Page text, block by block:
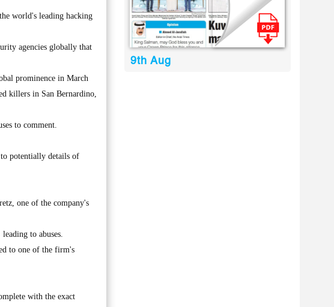
world's leading hacking
agencies globally that
prominence in March
killers in San Bernardino,
to comment.
potentially details of
one of the company's
to abuses.
to one of the firm's
with the exact
9th Aug